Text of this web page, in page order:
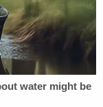
sexually
Foley
Foley's help,